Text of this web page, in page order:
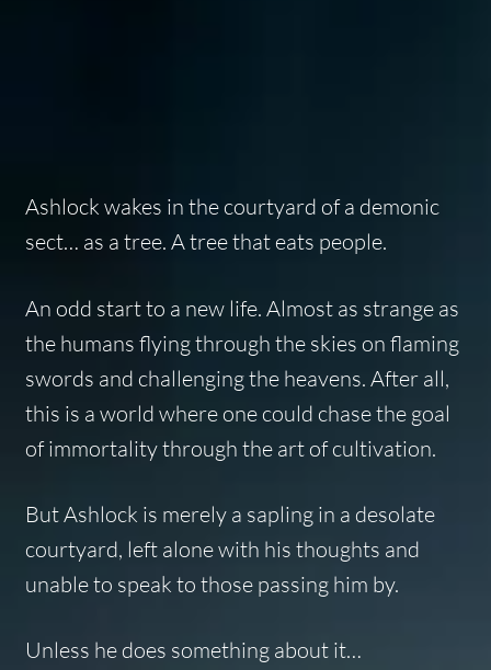
Ashlock wakes in the courtyard of a demonic
sect… as a tree. A tree that eats people.
An odd start to a new life. Almost as strange as
the humans flying through the skies on flaming
swords and challenging the heavens. After all,
this is a world where one could chase the goal
of immortality through the art of cultivation.
But Ashlock is merely a sapling in a desolate
courtyard, left alone with his thoughts and
unable to speak to those passing him by.
Unless he does something about it…